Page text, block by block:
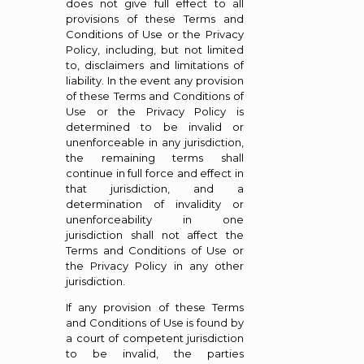
does not give full effect to all
provisions of these Terms and
Conditions of Use or the Privacy
Policy, including, but not limited
to, disclaimers and limitations of
liability. In the event any provision
of these Terms and Conditions of
Use or the Privacy Policy is
determined to be invalid or
unenforceable in any jurisdiction,
the remaining terms shall
continue in full force and effect in
that jurisdiction, and a
determination of invalidity or
unenforceability in one
jurisdiction shall not affect the
Terms and Conditions of Use or
the Privacy Policy in any other
jurisdiction.
If any provision of these Terms
and Conditions of Use is found by
a court of competent jurisdiction
to be invalid, the parties